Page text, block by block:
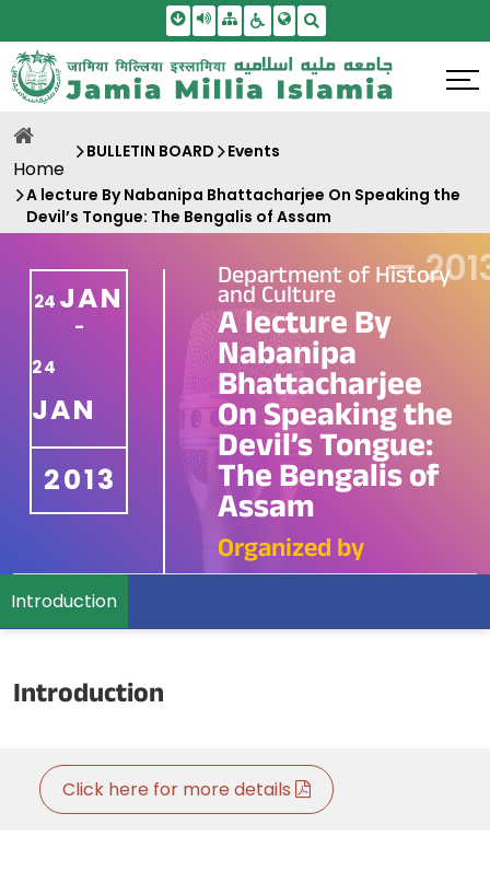
Skip To Main Content
Screen Reader Access
SitemapAccessbility Settings
Home
BULLETIN BOARD Events
A lecture By Nabanipa Bhattacharjee On Speaking the
Devil’s Tongue: The Bengalis of Assam
24 JAN
-
24
JAN
2013
Department of History
and Culture
A lecture By
Nabanipa
Bhattacharjee
On Speaking the
Devil’s Tongue:
The Bengalis of
Assam
Organized by
—
Introduction
Introduction
Click here for more details